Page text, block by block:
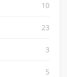
10
23
3
5